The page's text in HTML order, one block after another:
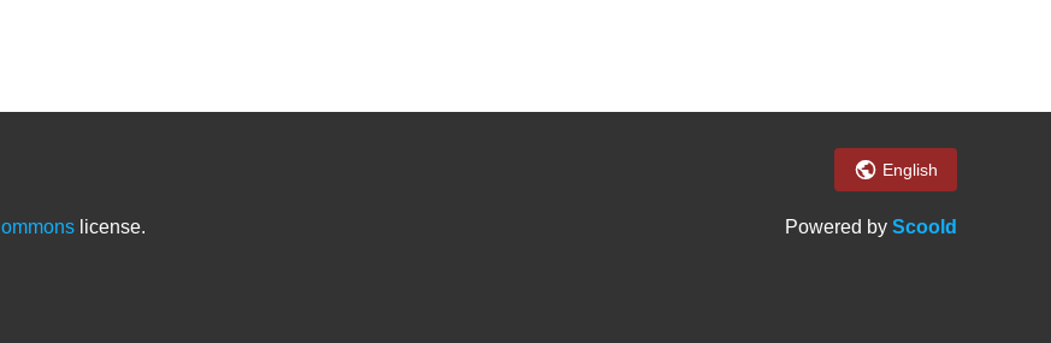
English
license. Powered by Scoold